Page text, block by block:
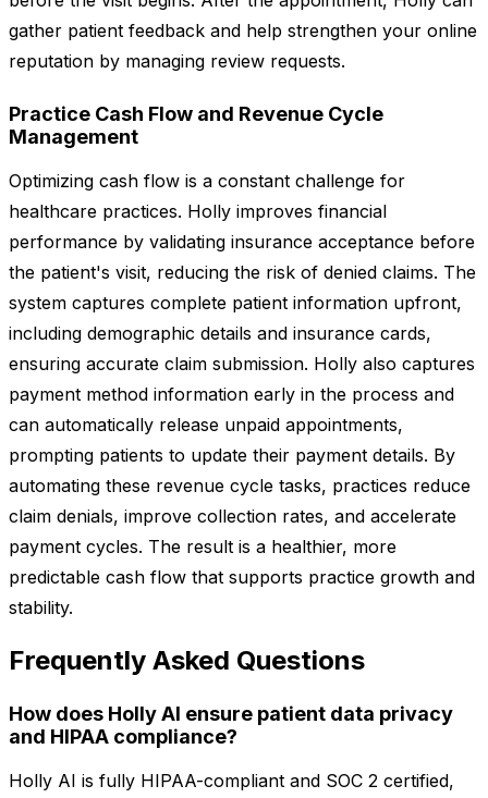
gather patient feedback and help strengthen your online
reputation by managing review requests.
Practice Cash Flow and Revenue Cycle
Management
Optimizing cash flow is a constant challenge for
healthcare practices. Holly improves financial
performance by validating insurance acceptance before
the patient's visit, reducing the risk of denied claims. The
system captures complete patient information upfront,
including demographic details and insurance cards,
ensuring accurate claim submission. Holly also captures
payment method information early in the process and
can automatically release unpaid appointments,
prompting patients to update their payment details. By
automating these revenue cycle tasks, practices reduce
claim denials, improve collection rates, and accelerate
payment cycles. The result is a healthier, more
predictable cash flow that supports practice growth and
stability.
Frequently Asked Questions
How does Holly AI ensure patient data privacy
and HIPAA compliance?
Holly AI is fully HIPAA-compliant and SOC 2 certified,